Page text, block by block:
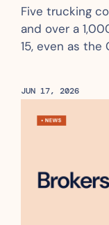
Five trucking
and over a
15, even as the
JUN 17, 2026